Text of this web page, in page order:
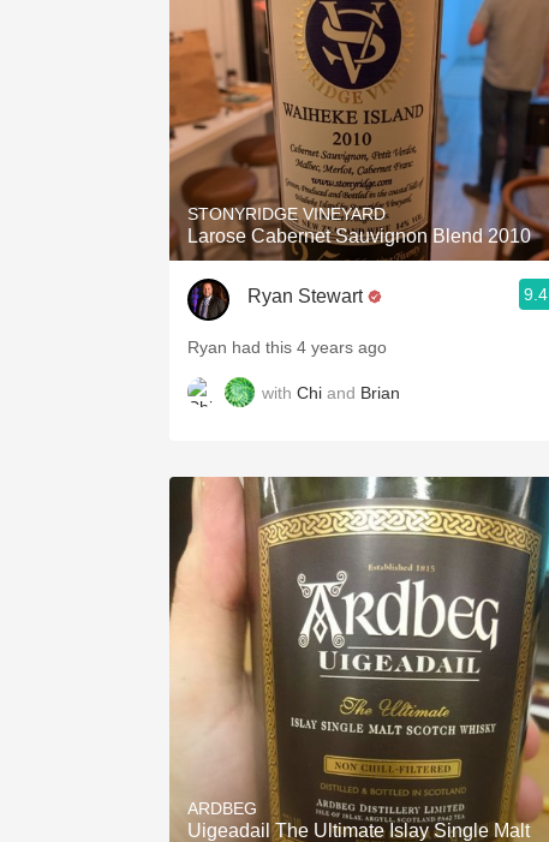
STONYRIDGE VINEYARD
Larose Cabernet Sauvignon Blend 2010
Ryan Stewart 9.4
Ryan had this 4 years ago
with Chi and Brian
ARDBEG
Uigeadail The Ultimate Islay Single Malt